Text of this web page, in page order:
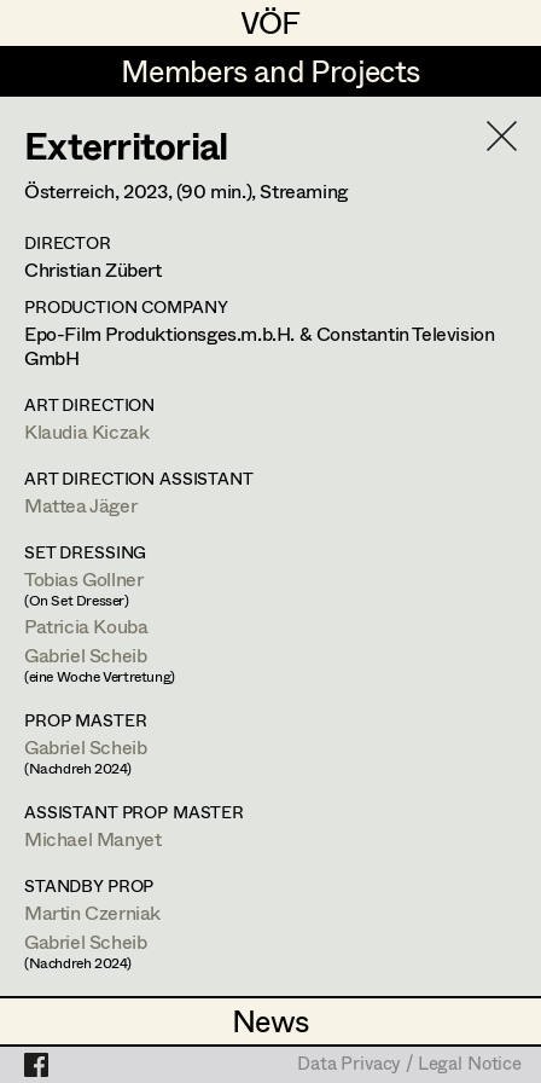
VÖF
VÖF
Members and Projects
Members and Projects
News
News
DE EN
Art Department
Costume Department
Honorary Members
Projects
Data Privacy / Legal Notice
Luna Brandt
René Davie Cormaniosi
Stephanie Edelhofer
Iris Fellner
Paula Glawion
Jana Heist
Heidi Holzinger
Olivia Huber
Lena Kalt
Viktoria Knotzer
Sophie Schmidt
Lola Windhager
Bárbara Palomino Ruiz
Textile Breakdown Artist
m +43 699 132 84 907,
PROFILE
Bildmaterial Zusammenarbeit
2025
Exterritorial
Österreich,2023, (90 min.), Streaming
DIRECTOR
Christian Zübert
PRODUCTION COMPANY
Epo-Film Produktionsges.m.b.H. & Constantin Television
GmbH
ART DIRECTION
Klaudia Kiczak
ART DIRECTION ASSISTANT
Mattea Jäger
SET DRESSING
Tobias Gollner
(On Set Dresser)
Patricia Kouba
Gabriel Scheib
(eine Woche Vertretung)
PROP MASTER
Gabriel Scheib
(Nachdreh 2024)
ASSISTANT PROP MASTER
Michael Manyet
STANDBY PROP
Martin Czerniak
Gabriel Scheib
(Nachdreh 2024)
ASSISTANT STANDBY PROPS
Data Privacy / Legal Notice